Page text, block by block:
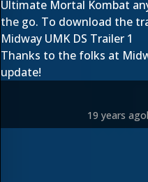
Ultimate Mortal Kombat
the go. To download the
Midway UMK DS Trailer 1
Thanks to the folks at
update!
19 years ago